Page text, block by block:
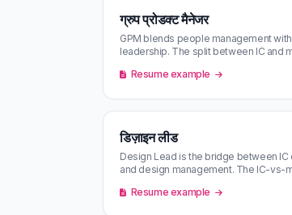
ग्रुप प्रोडक्ट मैनेजर
GPM blends people management
leadership. The split between IC and
Resume example
डिज़ाइन लीड
Design Lead is the bridge between IC
and design management. The IC-vs-
Resume example